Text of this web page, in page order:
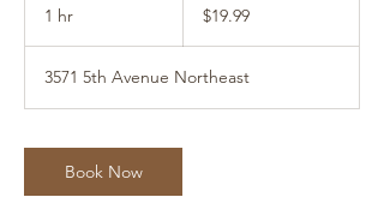
1 hr
dollars$19.99
3571 5th Avenue Northeast
Book Now